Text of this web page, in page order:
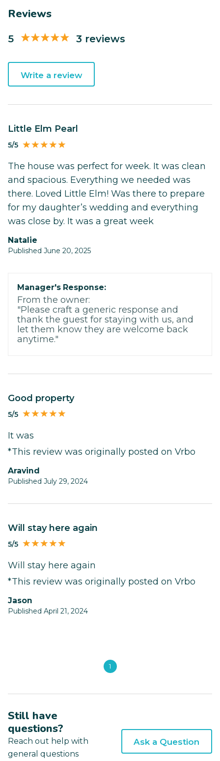
Reviews
5 3 reviews
Write a review
Little Elm Pearl
5/5
The house was perfect for week. It was clean
and spacious. Everything we needed was
there. Loved Little Elm! Was there to prepare
for my daughter’s wedding and everything
was close by. It was a great week
Natalie
Published June 20, 2025
Manager's Response:
From the owner:
"Please craft a generic response and
thank the guest for staying with us, and
let them know they are welcome back
anytime."
Good property
5/5
It was
*This review was originally posted on Vrbo
Aravind
Published July 29, 2024
Will stay here again
5/5
Will stay here again
*This review was originally posted on Vrbo
Jason
Published April 21, 2024
1
Still have
questions?
Reach out help with
general questions
Ask a Question